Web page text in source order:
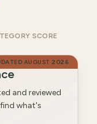
SCORE
AUGUST 2026
and reviewed
what's